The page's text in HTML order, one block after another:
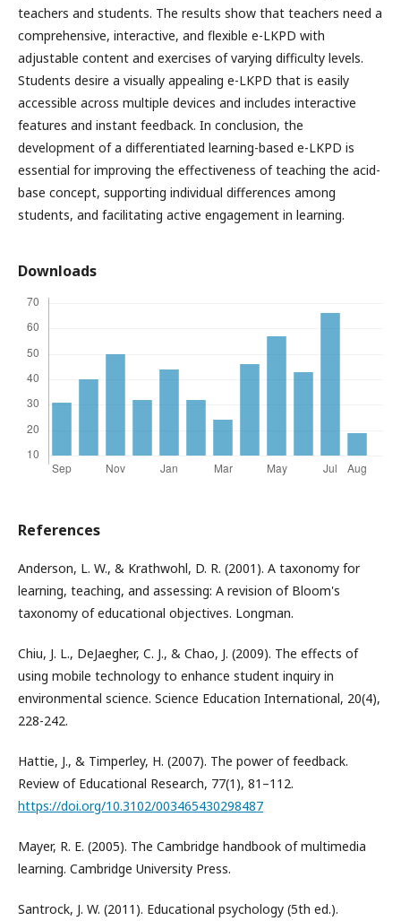
teachers and students. The results show that teachers need a
comprehensive, interactive, and flexible e-LKPD with
adjustable content and exercises of varying difficulty levels.
Students desire a visually appealing e-LKPD that is easily
accessible across multiple devices and includes interactive
features and instant feedback. In conclusion, the
development of a differentiated learning-based e-LKPD is
essential for improving the effectiveness of teaching the acid-
base concept, supporting individual differences among
students, and facilitating active engagement in learning.
Downloads
References
Anderson, L. W., & Krathwohl, D. R. (2001). A taxonomy for
learning, teaching, and assessing: A revision of Bloom's
taxonomy of educational objectives. Longman.
Chiu, J. L., DeJaegher, C. J., & Chao, J. (2009). The effects of
using mobile technology to enhance student inquiry in
environmental science. Science Education International, 20(4),
228-242.
Hattie, J., & Timperley, H. (2007). The power of feedback.
Review of Educational Research, 77(1), 81–112.
https://doi.org/10.3102/003465430298487
Mayer, R. E. (2005). The Cambridge handbook of multimedia
learning. Cambridge University Press.
Santrock, J. W. (2011). Educational psychology (5th ed.).